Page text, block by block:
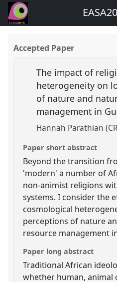
Accepted Paper
The impact of
heterogeneity on
of nature and
management in
Hannah Parathian
Paper short abstract
Beyond the transition
'modern' a number of
non-animist religions
systems. I consider the
cosmological
perceptions of nature
resource management
Paper long abstract
Traditional African
whether human, animal